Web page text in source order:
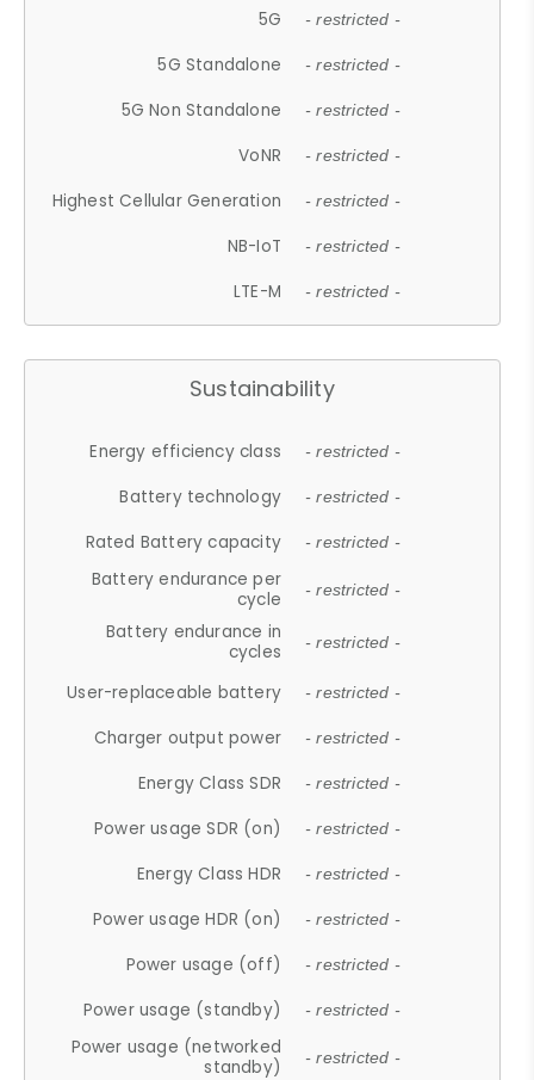
5G - restricted -
5G Standalone - restricted -
5G Non Standalone - restricted -
VoNR - restricted -
Highest Cellular Generation - restricted -
NB-IoT - restricted -
LTE-M - restricted -
Sustainability
Energy efficiency class - restricted -
Battery technology - restricted -
Rated Battery capacity - restricted -
Battery endurance per
cycle
- restricted -
Battery endurance in
cycles
- restricted -
User-replaceable battery - restricted -
Charger output power - restricted -
Energy Class SDR - restricted -
Power usage SDR (on) - restricted -
Energy Class HDR - restricted -
Power usage HDR (on) - restricted -
Power usage (off) - restricted -
Power usage (standby) - restricted -
Power usage (networked
standby)
- restricted -